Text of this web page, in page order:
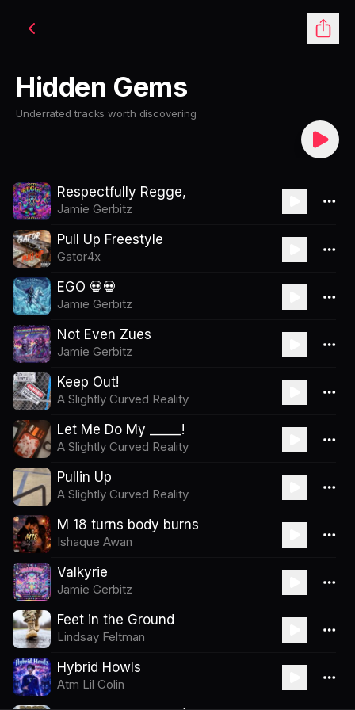
Hidden Gems
Underrated tracks worth discovering
Respectfully Regge,
Jamie Gerbitz
Pull Up Freestyle
Gator4x
EGO 💀💀
Jamie Gerbitz
Not Even Zues
Jamie Gerbitz
Keep Out!
A Slightly Curved Reality
Let Me Do My _____!
A Slightly Curved Reality
Pullin Up
A Slightly Curved Reality
M 18 turns body burns
Ishaque Awan
Valkyrie
Jamie Gerbitz
Feet in the Ground
Lindsay Feltman
Hybrid Howls
Atm Lil Colin